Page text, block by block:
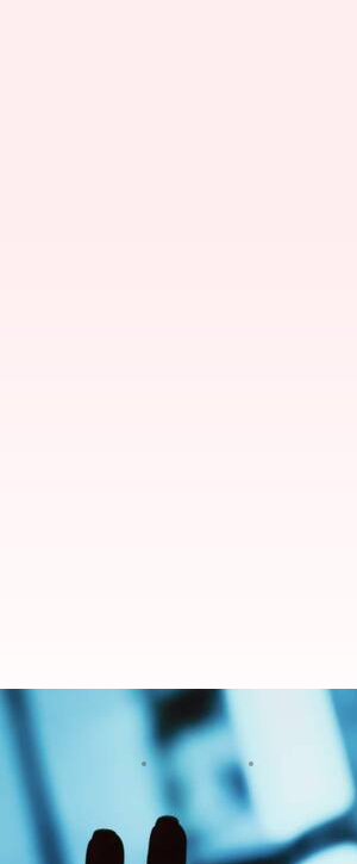
Musk's xAI
Oct 22, 2024
What's the story